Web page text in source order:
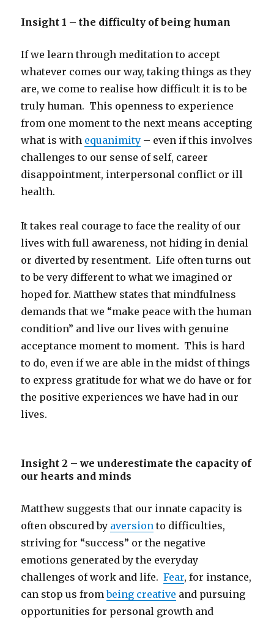
Insight 1 – the difficulty of being human
If we learn through meditation to accept
whatever comes our way, taking things as they
are, we come to realise how difficult it is to be
truly human. This openness to experience
from one moment to the next means accepting
what is with equanimity – even if this involves
challenges to our sense of self, career
disappointment, interpersonal conflict or ill
health.
It takes real courage to face the reality of our
lives with full awareness, not hiding in denial
or diverted by resentment. Life often turns out
to be very different to what we imagined or
hoped for. Matthew states that mindfulness
demands that we “make peace with the human
condition” and live our lives with genuine
acceptance moment to moment. This is hard
to do, even if we are able in the midst of things
to express gratitude for what we do have or for
the positive experiences we have had in our
lives.
Insight 2 – we underestimate the capacity of
our hearts and minds
Matthew suggests that our innate capacity is
often obscured by aversion to difficulties,
striving for “success” or the negative
emotions generated by the everyday
challenges of work and life.Fear, for instance,
can stop us frombeing creative and pursuing
opportunities for personal growth and